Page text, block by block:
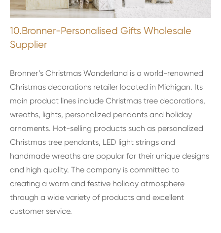
10.Bronner-Personalised Gifts Wholesale
Supplier
Bronner’s Christmas Wonderland is a world-renowned
Christmas decorations retailer located in Michigan. Its
main product lines include Christmas tree decorations,
wreaths, lights, personalized pendants and holiday
ornaments. Hot-selling products such as personalized
Christmas tree pendants, LED light strings and
handmade wreaths are popular for their unique designs
and high quality. The company is committed to
creating a warm and festive holiday atmosphere
through a wide variety of products and excellent
customer service.